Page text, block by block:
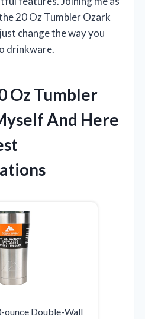
20 Oz Tumbler Ozark
change the way you
drinkware.
Oz Tumbler
And Here
ounce Double-Wall